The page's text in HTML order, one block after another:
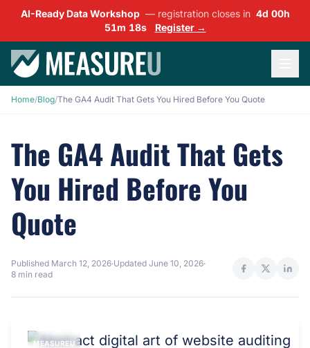
AI-Ready Data Workshop — registration closes in 4d 00h
51m 17s
Register →
Home/Blog/The GA4 Audit That Gets You Hired Before You Quote
The GA4 Audit That Gets
You Hired Before You
Quote
Published March 12, 2026·Updated June 10, 2026·
8 min read
MEASUREU